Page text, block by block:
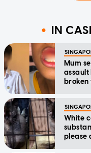
IN
Mum
assault
broken
White
please